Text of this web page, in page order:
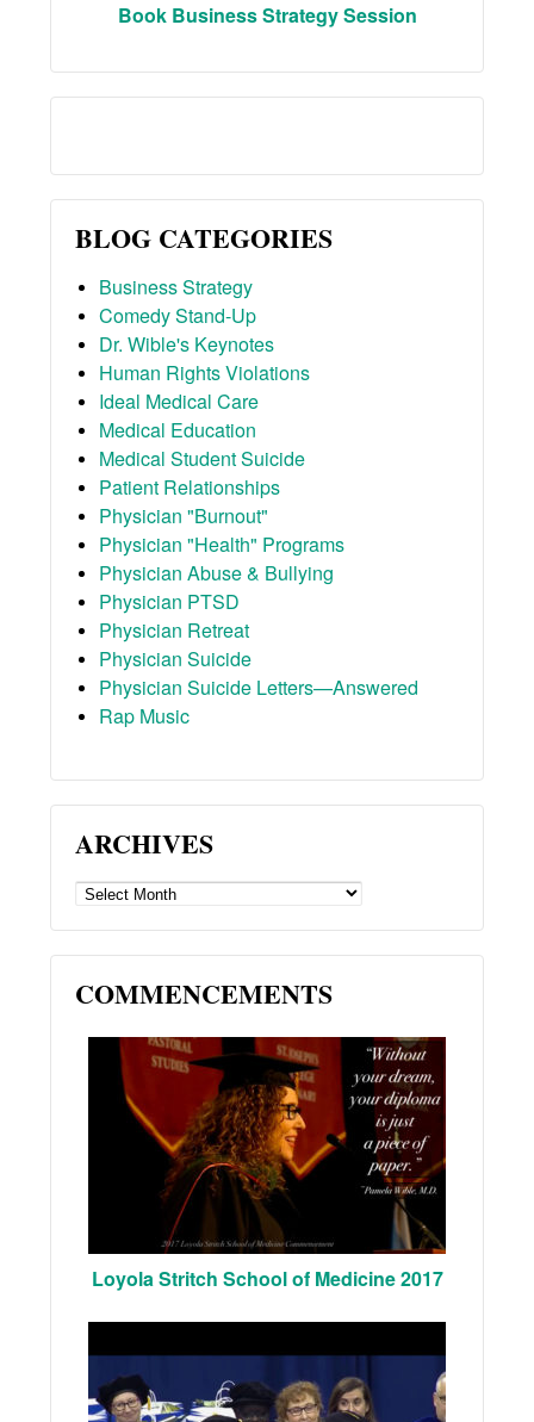
Book Business Strategy Session
BLOG CATEGORIES
Business Strategy
Comedy Stand-Up
Dr. Wible's Keynotes
Human Rights Violations
Ideal Medical Care
Medical Education
Medical Student Suicide
Patient Relationships
Physician "Burnout"
Physician "Health" Programs
Physician Abuse & Bullying
Physician PTSD
Physician Retreat
Physician Suicide
Physician Suicide Letters—Answered
Rap Music
ARCHIVES
ARCHIVES
COMMENCEMENTS
Loyola Stritch School of Medicine 2017